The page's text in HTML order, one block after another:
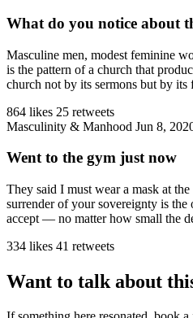
What do you notice about
Masculine men, modest feminine
is the pattern of a church that
church not by its sermons but by its
864 likes 25 retweets
Masculinity & Manhood Jun 8,
Went to the gym just now
They said I must wear a mask at
surrender of your sovereignty is the
accept — no matter how small the
334 likes 41 retweets
Want to talk about